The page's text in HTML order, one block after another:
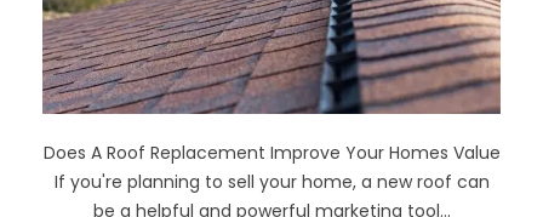
Does A Roof Replacement Improve Your Homes Value
If you're planning to sell your home, a new roof can
be a helpful and powerful marketing tool...